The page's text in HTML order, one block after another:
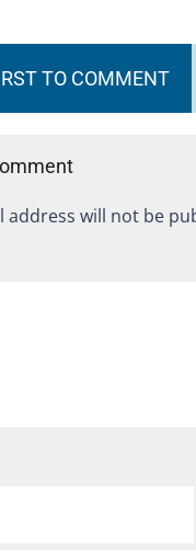
TO COMMENT
address will not be